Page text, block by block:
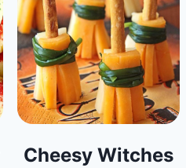
Cheesy Witches